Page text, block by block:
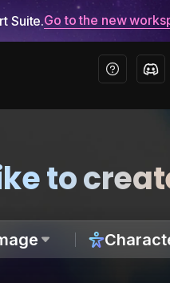
Suite.Go to the new
to